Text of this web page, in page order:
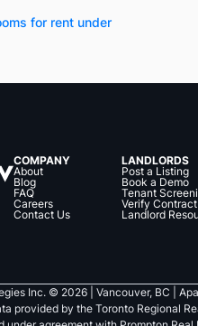
for rent under
COMPANY
About
Blog
FAQ
Careers
Contact Us
LANDLORDS
Post a Listing
Book a Demo
Tenant
Verify Contract
Landlord
Inc. © 2026 | Vancouver, BC |
provided by the Toronto Regional